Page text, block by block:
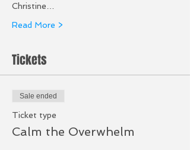
Christine…
Read More >
Tickets
Sale ended
Ticket type
Calm the Overwhelm